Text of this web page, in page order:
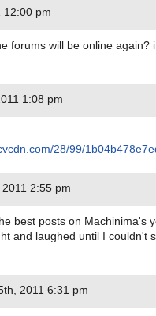
12:00 pm
forums will be online again?
1:08 pm
28/99/
2:55 pm
best posts on Machinima's
and laughed until I couldn't
2011 6:31 pm